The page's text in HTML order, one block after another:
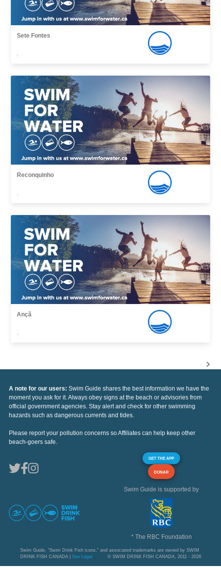
Sete Fontes
,
Reconquinho
,
Ançã
,
A note for our users: Swim Guide shares the best information we have the
moment you ask for it. Always obey signs at the beach or advisories from
official government agencies. Stay alert and check for other swimming
hazards such as dangerous currents and tides.
Please report your pollution concerns so Affiliates can help keep other
beach-goers safe.
GET THE APP
DONAR
Swim Guide is supported by
* The RBC Foundation
Swim Guide, "Swim Drink Fish icons," and associated trademarks are owned by SWIM
DRINK FISH CANADA | See Legal © SWIM DRINK FISH CANADA, 2011 - 2026